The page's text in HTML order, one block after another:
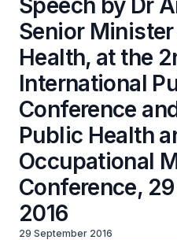
Speech by Dr
Senior
Health, at the
International
Conference
Public Health
Occupational
Conference,
2016
29 September 2016